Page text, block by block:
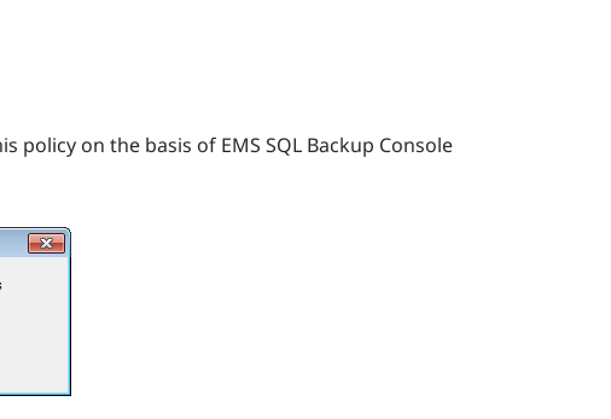
on the basis of EMS SQL Backup Console